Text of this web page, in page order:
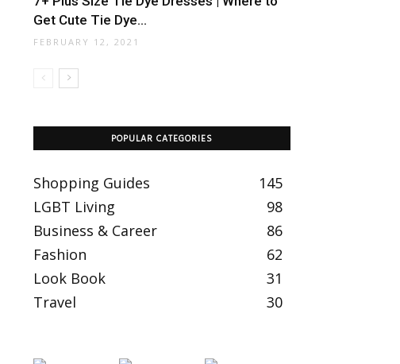
Get Cute Tie Dye...
FEBRUARY 12, 2021
POPULAR CATEGORIES
Shopping Guides
145
LGBT Living
98
Business & Career
86
Fashion
62
Look Book
31
Travel
30